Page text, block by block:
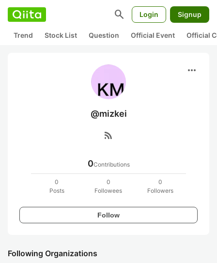
search Login Signup
Trend Stock List Question Official Event Official
more_horiz
@mizkei
rss_feed
0Contributions
0
Posts
0
Followees
0
Followers
Follow
Following Organizations